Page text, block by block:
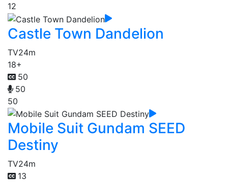
12
Castle Town Dandelion
TV24m
18+
50
50
50
Mobile Suit Gundam SEED
Destiny
TV24m
13